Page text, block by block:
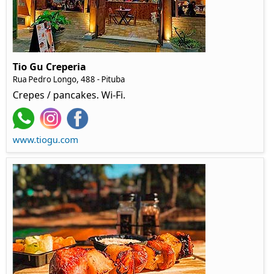
Tio Gu Creperia
Rua Pedro Longo, 488 - Pituba
Crepes / pancakes. Wi-Fi.
www.tiogu.com